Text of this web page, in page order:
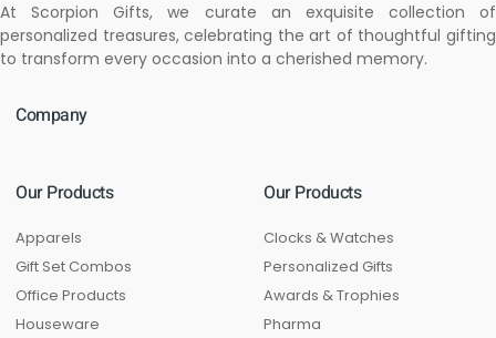
At Scorpion Gifts, we curate an exquisite collection of
personalized treasures, celebrating the art of thoughtful gifting
to transform every occasion into a cherished memory.
Company
Our Products
Apparels
Gift Set Combos
Office Products
Houseware
Our Products
Clocks & Watches
Personalized Gifts
Awards & Trophies
Pharma